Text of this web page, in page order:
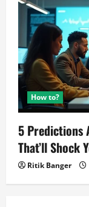
How to?
5 Predictions
That’ll Shock
Ritik Banger